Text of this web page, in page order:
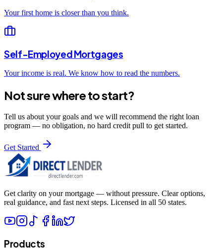
Your first home is closer than you think.
Self-Employed Mortgages
Your income is real. We know how to read the numbers.
Not sure where to start?
Tell us about your goals and we will recommend the right loan
program — no obligation, no hard credit pull to get started.
Get Started
Get clarity on your mortgage — without pressure. Clear options,
real guidance, and fast next steps. Licensed in all 50 states.
Products